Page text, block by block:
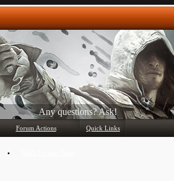
Any questions? Ask!
Forum Actions Quick Links